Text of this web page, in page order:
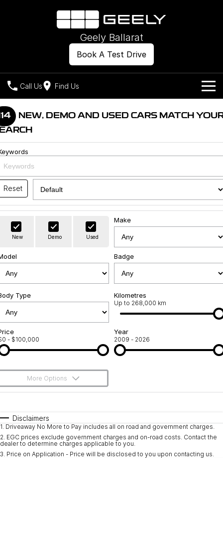
Book A Test Drive
Geely Ballarat
Call Us Find Us
Models
All-Electric Hatch
Midsize All-Electric SUV
Starray EM-i
Midsize Super Hybrid SUV
Our Stock
New Cars
Demo Cars
Used Cars
Offers
Own
Charging
Warranty
Geely Genuine Accessories
Roadside Assistance
Company
Contact Us
NEW, DEMO AND USED CARS MATCH
Reset
New Demo Used
Make
Badge
Type Kilometres
Up to 268,000 km
- $100,000
Year
2009 - 2026
More Options
Automatic
Seats
Deposit/Trade-In
Disclaimers
1. Driveaway No More to Pay includes all on road and government charges.
2. EGC prices exclude government charges and on-road costs. Contact the
dealer to determine charges applicable to you.
3. Price on Application - Price will be disclosed to you upon contacting us.